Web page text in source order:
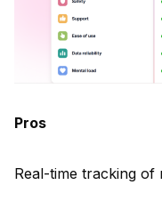
Pros
Real-time tracking